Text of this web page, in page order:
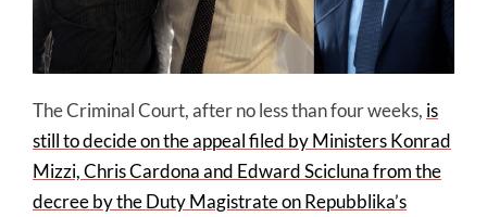
The Criminal Court, after no less than four weeks, is
still to decide on the appeal filed by Ministers Konrad
Mizzi, Chris Cardona and Edward Scicluna from the
decree by the Duty Magistrate on Repubblika’s